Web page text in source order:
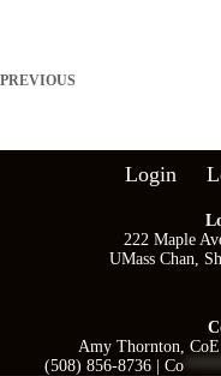
PREVIOUS
Login
222 Maple
UMass Chan,
Amy Thornton, CoE
(508) 856-8736 |Co